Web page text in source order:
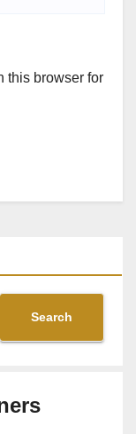
this browser for
Search